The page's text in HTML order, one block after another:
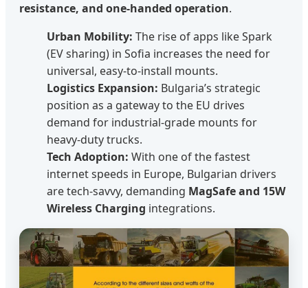
resistance, and one-handed operation.
Urban Mobility: The rise of apps like Spark
(EV sharing) in Sofia increases the need for
universal, easy-to-install mounts.
Logistics Expansion: Bulgaria’s strategic
position as a gateway to the EU drives
demand for industrial-grade mounts for
heavy-duty trucks.
Tech Adoption: With one of the fastest
internet speeds in Europe, Bulgarian drivers
are tech-savvy, demanding MagSafe and 15W
Wireless Charging integrations.